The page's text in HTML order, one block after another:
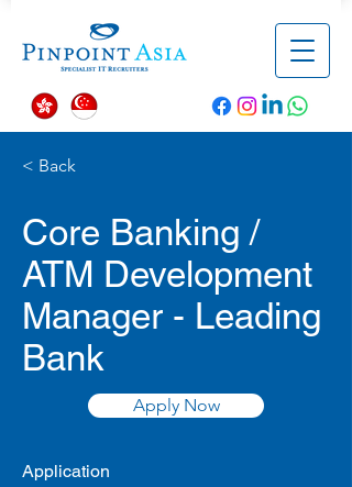
< Back
Core Banking /
ATM Development
Manager - Leading
Bank
Apply Now
Application